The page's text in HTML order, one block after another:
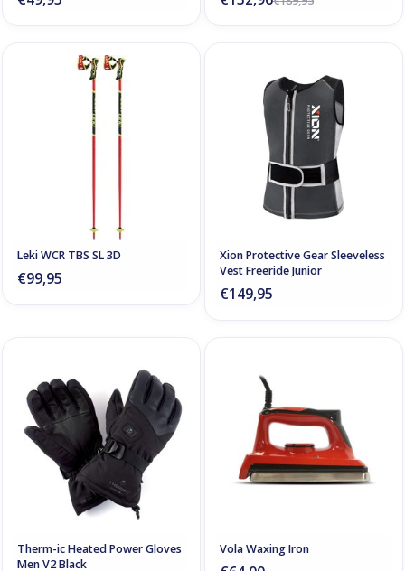
Leki WCR TBS SL 3D
€99,95
Xion Protective Gear Sleeveless
Vest Freeride Junior
€149,95
Therm-ic Heated Power Gloves
Men V2 Black
Vola Waxing Iron